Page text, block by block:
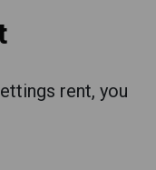
rent, you